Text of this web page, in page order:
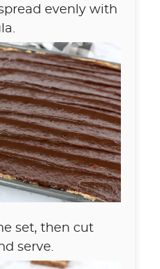
evenly with
set, then cut
serve.